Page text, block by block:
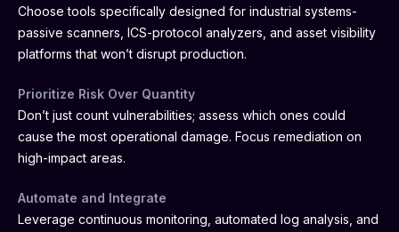
Choose tools specifically designed for industrial systems-
passive scanners, ICS-protocol analyzers, and asset visibility
platforms that won’t disrupt production.
Prioritize Risk Over Quantity
Don’t just count vulnerabilities; assess which ones could
cause the most operational damage. Focus remediation on
high-impact areas.
Automate and Integrate
Leverage continuous monitoring, automated log analysis, and